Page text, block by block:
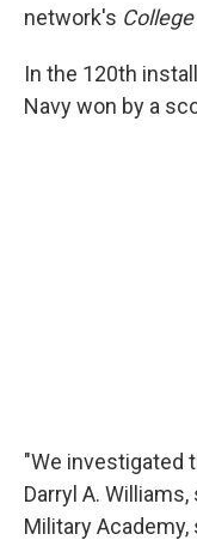
network's
In the 120th
Navy won by a
"We investigated
Darryl A.
Military Academy,